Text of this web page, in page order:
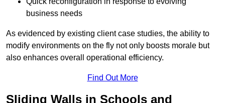
business needs
As evidenced by existing client case studies, the ability to
modify environments on the fly not only boosts morale but
also enhances overall operational efficiency.
Find Out More
Sliding Walls in Schools and